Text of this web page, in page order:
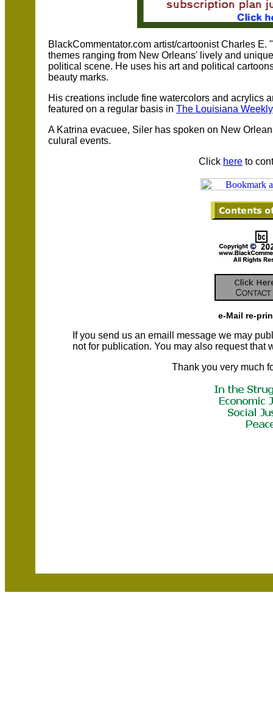
BlackCommentator.com artist/cartoonist Charles
themes ranging from New Orleans' lively and
political scene. He uses his art and political
beauty marks.
His creations include fine watercolors and acrylics
featured on a regular basis in The Louisiana Weekly
A Katrina evacuee, Siler has spoken on New
culural events.
Click here to
e-Mail re-
If you send us an emaill message we may
not for publication. You may also request that
Thank you very much